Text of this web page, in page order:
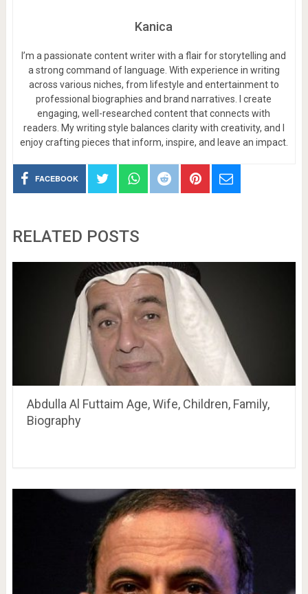
Kanica
I’m a passionate content writer with a flair for storytelling and
a strong command of language. With experience in writing
across various niches, from lifestyle and entertainment to
professional biographies and brand narratives. I create
engaging, well-researched content that connects with
readers. My writing style balances clarity with creativity, and I
enjoy crafting pieces that inform, inspire, and leave an impact.
FACEBOOK
RELATED POSTS
Abdulla Al Futtaim Age, Wife, Children, Family,
Biography